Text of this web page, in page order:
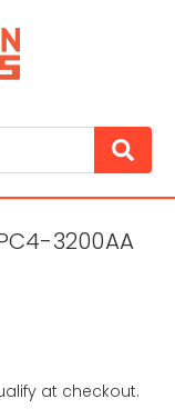
3200AA
at checkout.